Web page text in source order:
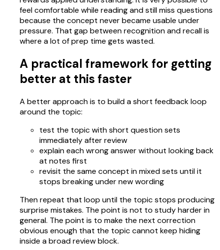
feel comfortable while reading and still miss questions
because the concept never became usable under
pressure. That gap between recognition and recall is
where a lot of prep time gets wasted.
A practical framework for getting
better at this faster
A better approach is to build a short feedback loop
around the topic:
test the topic with short question sets
immediately after review
explain each wrong answer without looking back
at notes first
revisit the same concept in mixed sets until it
stops breaking under new wording
Then repeat that loop until the topic stops producing
surprise mistakes. The point is not to study harder in
general. The point is to make the next correction
obvious enough that the topic cannot keep hiding
inside a broad review block.